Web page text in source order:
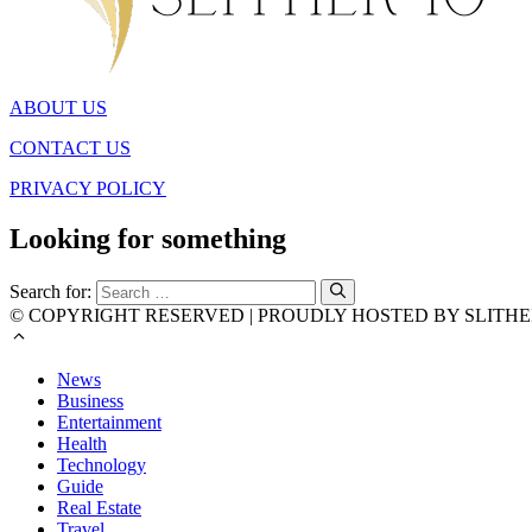
ABOUT US
CONTACT US
PRIVACY POLICY
Looking for something
Search for:
© COPYRIGHT RESERVED | PROUDLY HOSTED BY
News
Business
Entertainment
Health
Technology
Guide
Real Estate